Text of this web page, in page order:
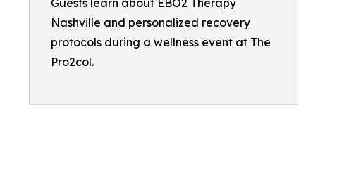
Nashville and personalized recovery
protocols during a wellness event at The
Pro2col.